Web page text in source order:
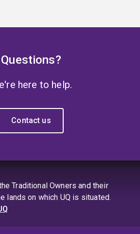
Questions?
here to help.
Contact us
Traditional Owners and their
lands on which UQ is situated.